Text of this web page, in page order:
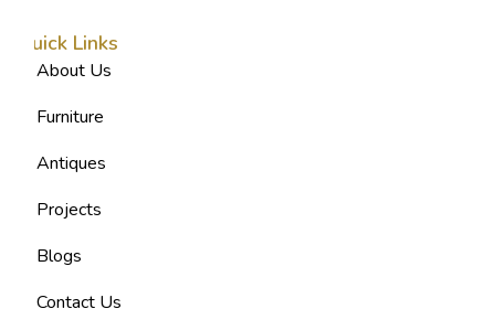
Quick Links
About Us
Furniture
Antiques
Projects
Blogs
Contact Us